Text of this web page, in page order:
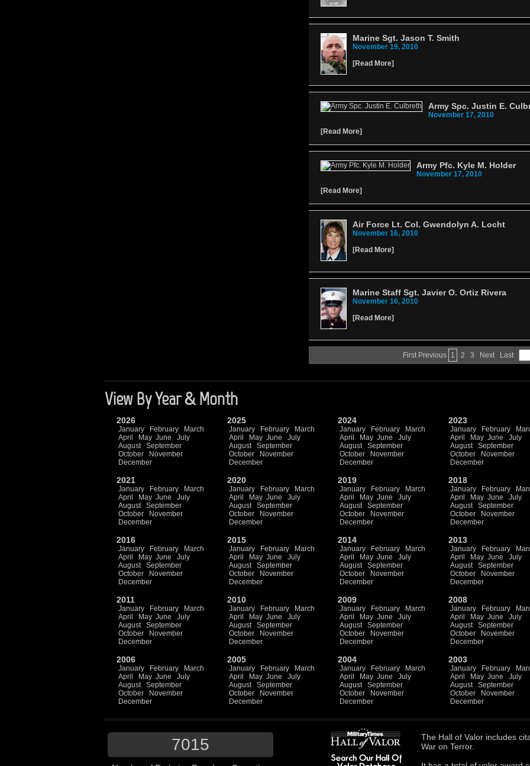
Marine Sgt. Jason T. Smith
November 19, 2010
[Read More]
Army Spc. Justin E.
November 17, 2010
[Read More]
Army Pfc. Kyle M. Holder
November 17, 2010
[Read More]
Air Force Lt. Col. Gwendolyn A. Locht
November 16, 2010
[Read More]
Marine Staff Sgt. Javier O. Ortiz Rivera
November 16, 2010
[Read More]
First Previous 1 2 3 Next Last
View By Year & Month
2026
January February
March
April
May June
July
August
September
October
November
December
2025
January February
March
April
May June
July
August
September
October
November
December
2024
January February
March
April
May June
July
August
September
October
November
December
2023
January February
April
May June
July
August
September
October
November
December
2021
January February
March
April
May June
July
August
September
October
November
December
2020
January February
March
April
May June
July
August
September
October
November
December
2019
January February
March
April
May June
July
August
September
October
November
December
2018
January February
April
May June
July
August
September
October
November
December
2016
January February
March
April
May June
July
August
September
October
November
December
2015
January February
March
April
May June
July
August
September
October
November
December
2014
January February
March
April
May June
July
August
September
October
November
December
2013
January February
April
May June
July
August
September
October
November
December
2011
January February
March
April
May June
July
August
September
October
November
December
2010
January February
March
April
May June
July
August
September
October
November
December
2009
January February
March
April
May June
July
August
September
October
November
December
2008
January February
April
May June
July
August
September
October
November
December
2006
January February
March
April
May June
July
August
September
October
November
December
2005
January February
March
April
May June
July
August
September
October
November
December
2004
January February
March
April
May June
July
August
September
October
November
December
2003
January February
April
May June
July
August
September
October
November
December
7015 The Hall of Valor includes
War on Terror.